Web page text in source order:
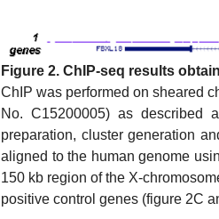
Figure 2. ChIP-seq results
ChIP was performed on sheared
No. C15200005) as described
preparation, cluster generation
aligned to the human genome
150 kb region of the X-
positive control genes (figure 2C